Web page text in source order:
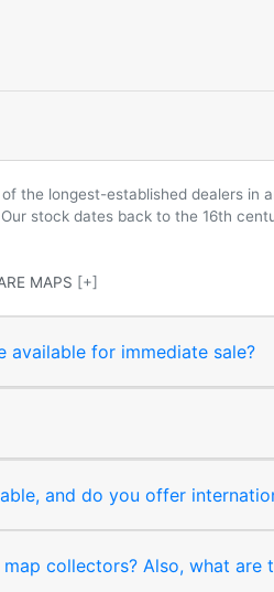
the longest-established dealers
stock dates back to the 16th
MAPS [+]
available for immediate sale?
and do you offer
collectors? Also, what